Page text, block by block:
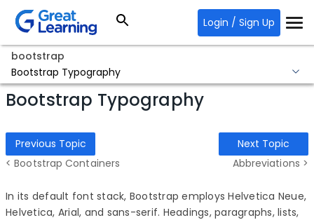
Login / Sign Up
bootstrap
Bootstrap Typography
Bootstrap Typography
Previous Topic
< Bootstrap Containers
Next Topic
Abbreviations >
In its default font stack, Bootstrap employs Helvetica Neue,
Helvetica, Arial, and sans-serif. Headings, paragraphs, lists,